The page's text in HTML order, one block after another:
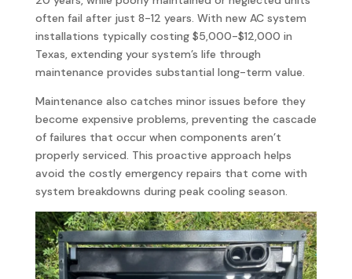
often fail after just 8-12 years. With new AC system
installations typically costing $5,000-$12,000 in
Texas, extending your system’s life through
maintenance provides substantial long-term value.
Maintenance also catches minor issues before they
become expensive problems, preventing the cascade
of failures that occur when components aren’t
properly serviced. This proactive approach helps
avoid the costly emergency repairs that come with
system breakdowns during peak cooling season.